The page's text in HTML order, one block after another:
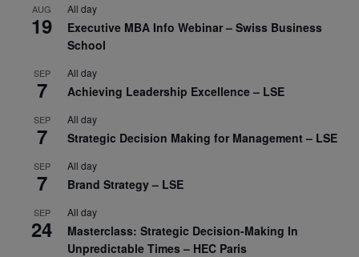
AUG
19
All day
Executive MBA Info Webinar – Swiss Business
School
SEP
7
All day
Achieving Leadership Excellence – LSE
SEP
7
All day
Strategic Decision Making for Management – LSE
SEP
7
All day
Brand Strategy – LSE
SEP
24
All day
Masterclass: Strategic Decision-Making In
Unpredictable Times – HEC Paris